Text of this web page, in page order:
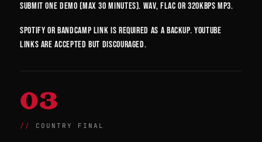
Submit one demo (max 30 minutes). WAV, FLAC or 320kbps MP3.
Spotify or Bandcamp link is required as a backup. YouTube
links are accepted but discouraged.
03
COUNTRY FINAL